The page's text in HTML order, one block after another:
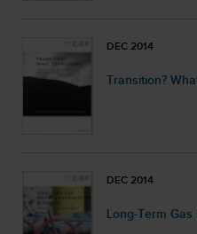
DEC 2014
Transition?
DEC 2014
Long-Term